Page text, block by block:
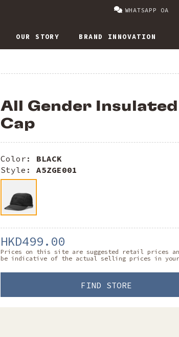
WHATSAPP OA
OUR STORY BRAND INNOVATION
All Gender Insulated
Cap
Color: BLACK
Style: A5ZGE001
HKD499.00
Prices on this site are suggested retail prices
be indicative of the actual selling prices in
FIND STORE